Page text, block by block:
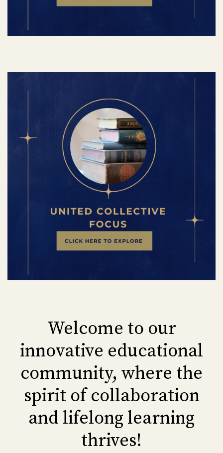
Welcome to our
innovative educational
community, where the
spirit of collaboration
and lifelong learning
thrives!